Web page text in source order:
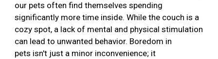
our pets often find themselves spending
significantly more time inside. While the couch is a
cozy spot, a lack of mental and physical stimulation
can lead to unwanted behavior. Boredom in
pets isn't just a minor inconvenience; it